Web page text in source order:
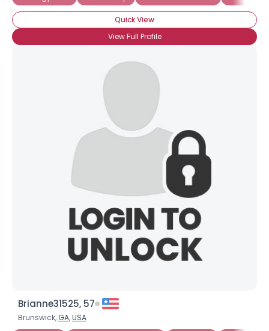
Quick View
View Full Profile
Brianne31525, 57
Brunswick, GA,USA